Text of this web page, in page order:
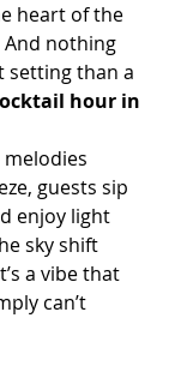
heart of the
And nothing
setting than a
hour in
guests sip
enjoy light
sky shift
a vibe that
can’t